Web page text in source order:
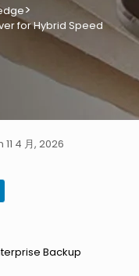
>
for Hybrid Speed
4 月, 2026
Backup